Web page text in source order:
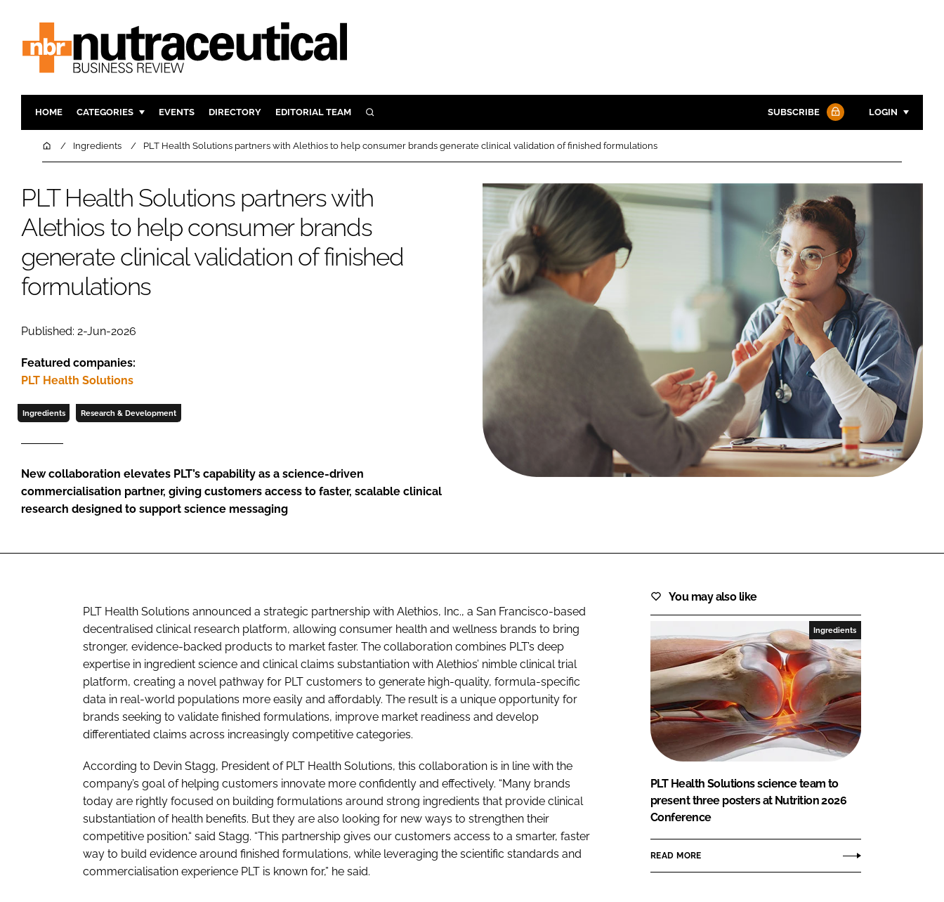
HOME CATEGORIES
INGREDIENTS
MANUFACTURING
COMPANY NEWS
ACTIVE NUTRITION
DIGESTION
FINANCE
REGULATORY
EVENTS DIRECTORY EDITORIAL TEAM SEARCH
Close search
SUBSCRIBE LOGIN
Password
Password
Remember me
FORGOT PASSWORD?
Close login form
HomeIngredients PLT Health Solutions partners with Alethios to help consumer brands generate clinical validation of finished formulations
PLT Health Solutions partners with
Alethios to help consumer brands
generate clinical validation of finished
formulations
Published: 2-Jun-2026
Featured companies:
PLT Health Solutions
Ingredients Research & Development
New collaboration elevates PLT’s capability as a science-driven
commercialisation partner, giving customers access to faster, scalable clinical
research designed to support science messaging
PLT Health Solutions announced a strategic partnership with Alethios, Inc., a San Francisco-based
decentralised clinical research platform, allowing consumer health and wellness brands to bring
stronger, evidence-backed products to market faster. The collaboration combines PLT’s deep
expertise in ingredient science and clinical claims substantiation with Alethios’ nimble clinical trial
platform, creating a novel pathway for PLT customers to generate high-quality, formula-specific
data in real-world populations more easily and affordably. The result is a unique opportunity for
brands seeking to validate finished formulations, improve market readiness and develop
differentiated claims across increasingly competitive categories.
According to Devin Stagg, President of PLT Health Solutions, this collaboration is in line with the
company’s goal of helping customers innovate more confidently and effectively. “Many brands
today are rightly focused on building formulations around strong ingredients that provide clinical
substantiation of health benefits. But they are also looking for new ways to strengthen their
competitive position.“ said Stagg. “This partnership gives our customers access to a smarter, faster
way to build evidence around finished formulations, while leveraging the scientific standards and
commercialisation experience PLT is known for,” he said.
You may also like
Ingredients
PLT Health Solutions science team to
present three posters at Nutrition 2026
Conference
READ MORE